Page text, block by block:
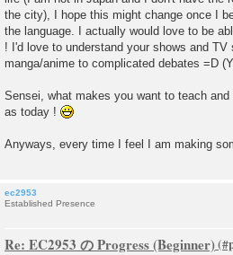
the city), I hope this might change once I
the language. I actually would love to be
! I'd love to understand your shows and
manga/anime to complicated debates =D
Sensei, what makes you want to teach
as today !
Anyways, every time I feel I am making
ec2953
Established Presence
Re: EC2953 の Progress (Beginner)